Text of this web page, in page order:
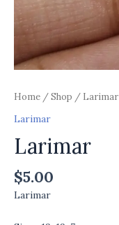
Home /Shop / Larimar
Larimar
Larimar
$5.00
Larimar